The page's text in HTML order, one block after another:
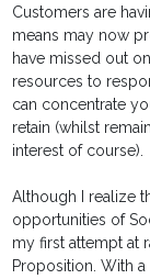
Customers are
means may now
have missed out
resources to
can concentrate
retain (whilst
interest of course).
Although I realize
opportunities of
my first attempt at
Proposition. With